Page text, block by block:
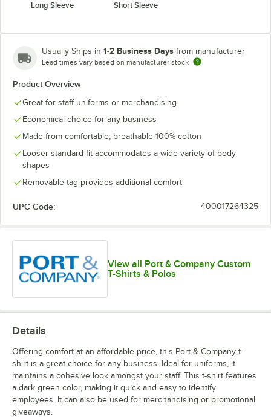
Royal True Navy White
Long Sleeve
Short Sleeve
Usually Ships in 1-2 Business Days from manufacturer
Lead times vary based on manufacturer stock
Product Overview
Great for staff uniforms or merchandising
Economical choice for any business
Made from comfortable, breathable 100% cotton
Looser standard fit accommodates a wide variety of body
shapes
Removable tag provides additional comfort
UPC Code: 400017264325
View all Port & Company Custom
T-Shirts & Polos
Details
Offering comfort at an affordable price, this Port & Company t-
shirt is a great choice for any business. Ideal for uniforms, it
maintains a cohesive look amongst your staff. This t-shirt features
a dark green color, making it quick and easy to identify
employees. It can also be used for merchandising or promotional
giveaways.